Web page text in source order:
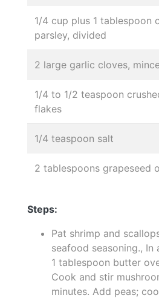
1/4 cup plus 1 tablespoon
parsley, divided
2 large garlic cloves,
1/4 to 1/2 teaspoon
flakes
1/4 teaspoon salt
2 tablespoons grapeseed
Steps:
Pat shrimp and
seafood seasoning., In
1 tablespoon butter
Cook and stir
minutes. Add peas;